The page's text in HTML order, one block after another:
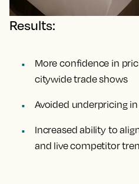
Results:
More confidence in
citywide trade shows
Avoided underpricing
Increased ability to
and live competitor